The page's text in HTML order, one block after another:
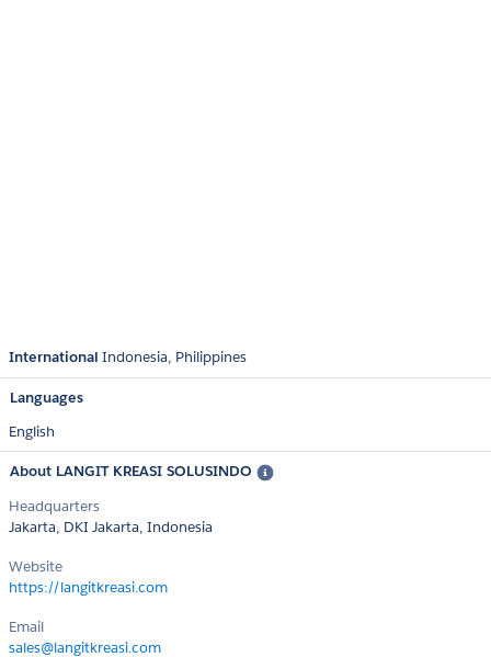
International Indonesia Philippines
Languages
English
About LANGIT KREASI SOLUSINDO
Headquarters
Jakarta, DKI Jakarta, Indonesia
Website
https://langitkreasi.com
Email
sales@langitkreasi.com